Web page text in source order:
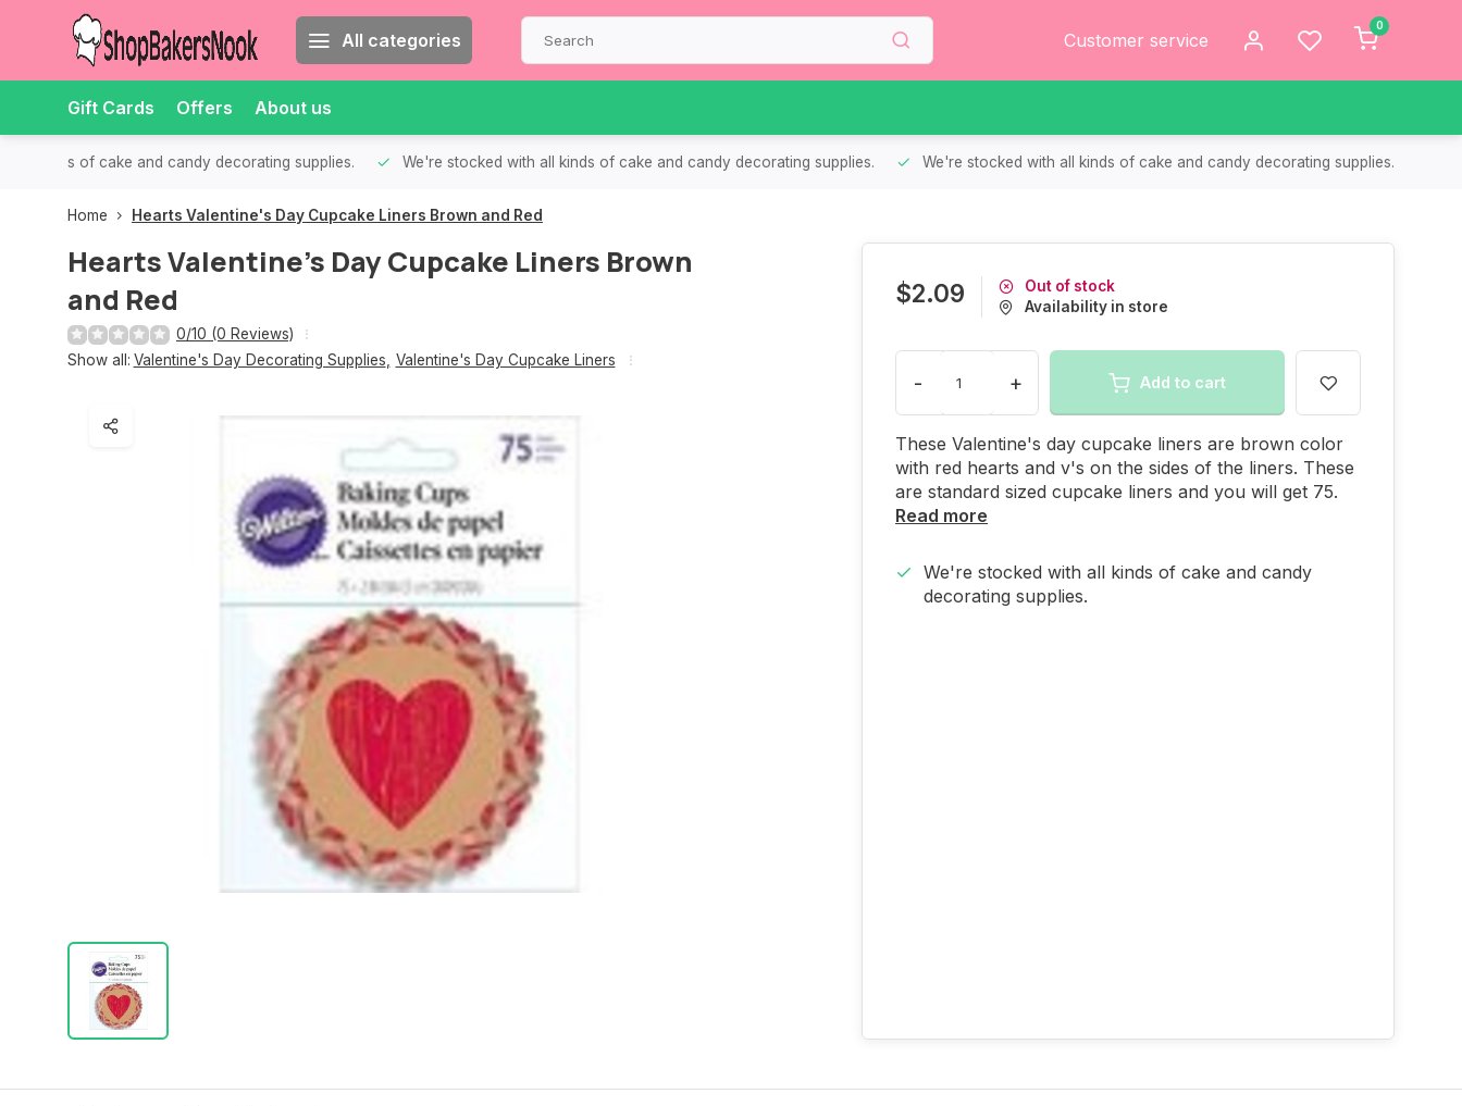
All categories Customer service
0
Gift Cards Offers About us
all kinds of cake and candy decorating supplies. We're stocked with all kinds of cake and candy decorating supplies. We're stocked with all kinds of cake and candy decorating supplies.
Home Hearts Valentine's Day Cupcake Liners Brown and Red
Hearts Valentine's Day Cupcake Liners Brown
and Red
0/10 (0 Reviews)
Show all: Valentine's Day Decorating Supplies Valentine's Day Cupcake Liners
$2.09
Out of stock
Availability in store
- + Add to cart
These Valentine's day cupcake liners are brown color
with red hearts and v's on the sides of the liners. These
are standard sized cupcake liners and you will get 75.
Read more
We're stocked with all kinds of cake and candy
decorating supplies.